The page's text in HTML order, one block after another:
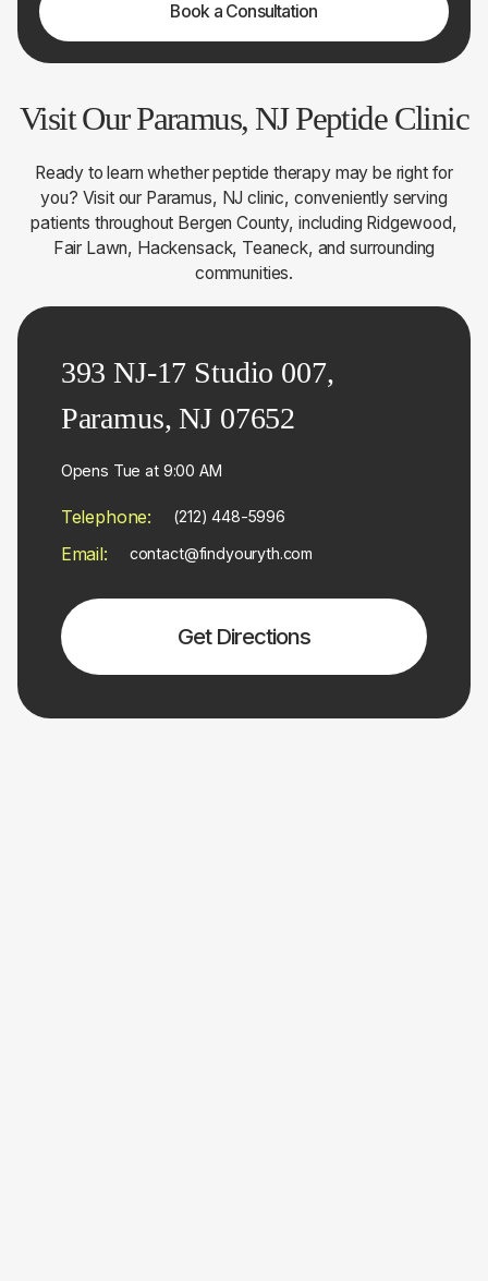
Book a Consultation
Visit Our Paramus, NJ Peptide Clinic
Ready to learn whether peptide therapy may be right for
you? Visit our Paramus, NJ clinic, conveniently serving
patients throughout Bergen County, including Ridgewood,
Fair Lawn, Hackensack, Teaneck, and surrounding
communities.
393 NJ-17 Studio 007,
Paramus, NJ 07652
Opens Tue at 9:00 AM
Telephone: (212) 448-5996
Email: contact@findyouryth.com
Get Directions